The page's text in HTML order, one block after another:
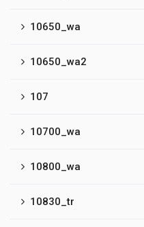
10650_wa
10650_wa2
107
10700_wa
10800_wa
10830_tr